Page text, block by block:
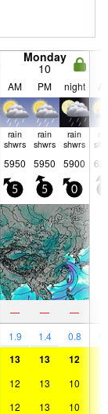
Monday
10
AM PM night
rain
shwrs
rain
shwrs
rain
shwrs
5950 5950 5900
5 5 0
— — —
1.9 1.4 0.8
13 13 12
12 13 10
12 13 10